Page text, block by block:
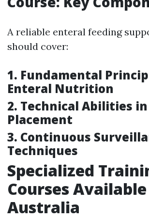
A reliable enteral feeding
should cover:
1. Fundamental
Enteral Nutrition
2. Technical Abilities
Placement
3. Continuous
Techniques
Specialized
Courses
Australia